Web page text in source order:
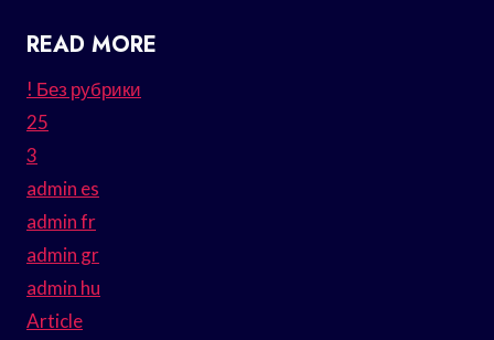
READ MORE
! Без рубрики
25
3
admin es
admin fr
admin gr
admin hu
Article